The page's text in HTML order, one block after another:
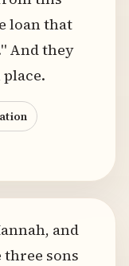
loan that
And they
and
three sons